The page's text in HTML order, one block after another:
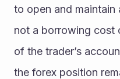
to open and maintain
not a borrowing cost
of the trader’s
the forex position